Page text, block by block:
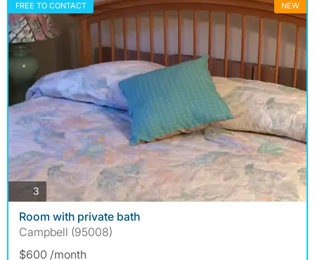
FREE TO CONTACT NEW
3
Room with private bath
Campbell (95008)
$600 /month